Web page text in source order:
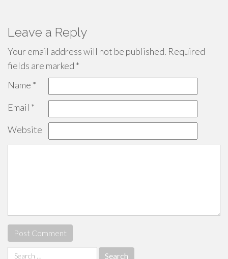
Leave a Reply
Your email address will not be published. Required
fields are marked *
Name *
Email *
Website
Search